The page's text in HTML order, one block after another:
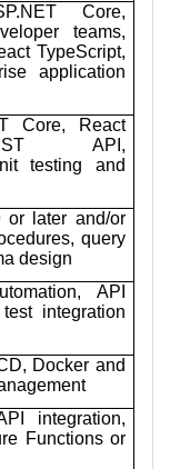
Core,
teams,
TypeScript,
application
Core, React
API,
testing and
or later and/or
query
design
API
integration
Docker and
integration,
Functions or